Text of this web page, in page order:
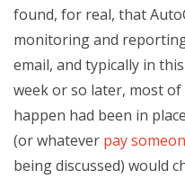
found, for real, that
monitoring and
email, and typically in
week or so later, most
happen had been in
(or whatever pay
being discussed) would